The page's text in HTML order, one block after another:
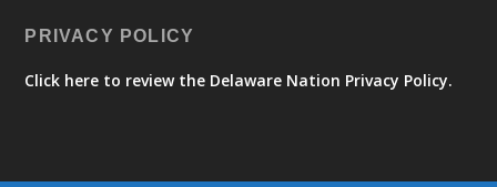
PRIVACY POLICY
Click here to review the Delaware Nation Privacy Policy.